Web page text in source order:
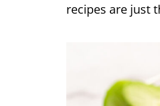
recipes are just